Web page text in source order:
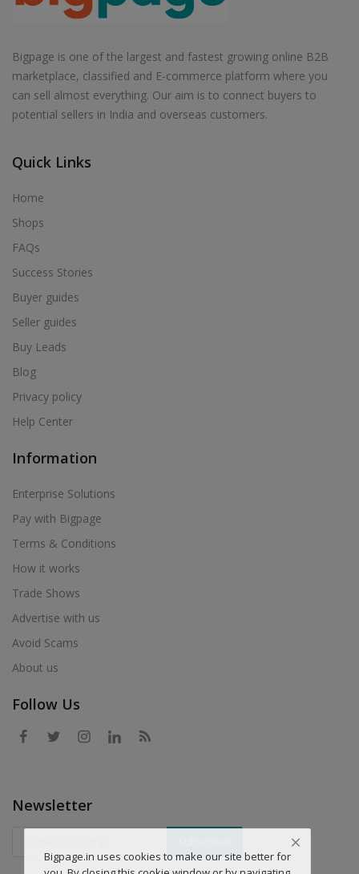
Bigpage is one of the largest and fastest growing online B2B
marketplace, classified and E-commerce platform where you
can sell almost everything. Our aim is to connect buyers to
potential sellers in India and overseas customers.
Quick Links
Home
Shops
FAQs
Success Stories
Buyer guides
Seller guides
Buy Leads
Blog
Privacy policy
Help Center
Information
Enterprise Solutions
Pay with Bigpage
Terms & Conditions
How it works
Trade Shows
Advertise with us
Avoid Scams
About us
Follow Us
Newsletter
Bigpage.in uses cookies to make our site better for